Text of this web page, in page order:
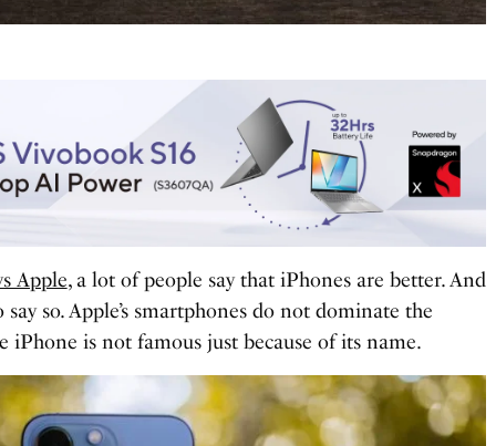
Apple, a lot of people say that iPhones are better. And
so. Apple’s smartphones do not dominate the
iPhone is not famous just because of its name.